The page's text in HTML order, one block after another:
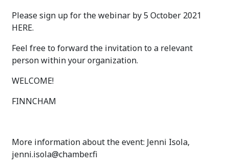
Please sign up for the webinar by 5 October 2021
HERE.
Feel free to forward the invitation to a relevant
person within your organization.
WELCOME!
FINNCHAM
More information about the event: Jenni Isola,
jenni.isola@chamber.fi